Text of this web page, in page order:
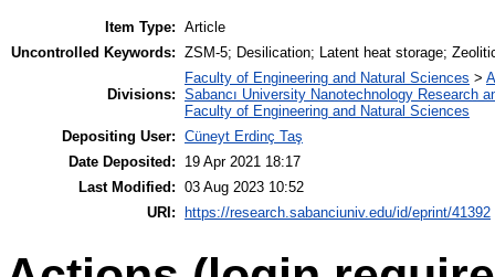
Item Type: Article
Uncontrolled Keywords: ZSM-5; Desilication; Latent heat storage;
Divisions:
Faculty of Engineering and Natural Sciences >
Sabancı University Nanotechnology Research
Faculty of Engineering and Natural Sciences
Depositing User: Cüneyt Erdinç Taş
Date Deposited:
19 Apr 2021 18:17
Last Modified: 03 Aug 2023 10:52
URI:
https://research.sabanciuniv.edu/id/eprint/41392